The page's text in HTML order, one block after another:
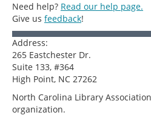
Need help? Read our help page.
Give us feedback!
Address:
265 Eastchester Dr.
Suite 133, #364
High Point, NC 27262
North Carolina Library
organization.